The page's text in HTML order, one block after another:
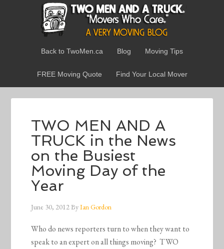
Back to TwoMen.ca Blog Moving Tips
FREE Moving Quote Find Your Local Mover
TWO MEN AND A
TRUCK in the News
on the Busiest
Moving Day of the
Year
June 30, 2012ByIan Gordon
Who do news reporters turn to when they want to
speak to an expert on all things moving? TWO